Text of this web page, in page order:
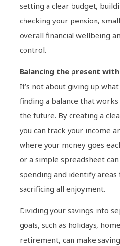
setting a clear budget,
checking your pension,
overall financial wellbeing
control.
Balancing the present
It’s not about giving up
finding a balance that
the future. By creating a
you can track your income
where your money goes
or a simple spreadsheet
spending and identify
sacrificing all enjoyment.
Dividing your savings into
goals, such as holidays,
retirement, can make